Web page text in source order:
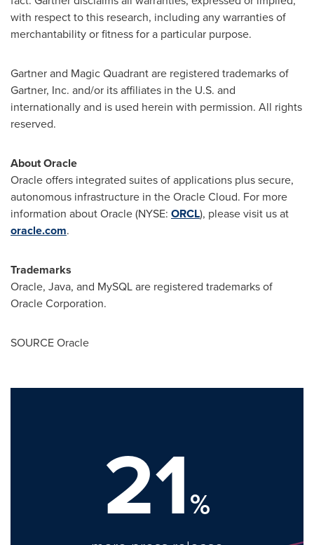
with respect to this research, including any warranties of
merchantability or fitness for a particular purpose.
Gartner and Magic Quadrant are registered trademarks of
Gartner, Inc. and/or its affiliates in the U.S. and
internationally and is used herein with permission. All rights
reserved.
About Oracle
Oracle offers integrated suites of applications plus secure,
autonomous infrastructure in the Oracle Cloud. For more
information about Oracle (NYSE: ORCL), please visit us at
oracle.com.
Trademarks
Oracle, Java, and MySQL are registered trademarks of
Oracle Corporation.
SOURCE Oracle
21%